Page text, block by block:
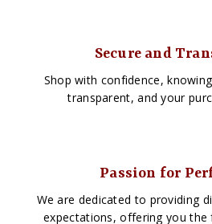
Secure and
Shop with confidence,
transparent, and your
Passion for
We are dedicated to providing
expectations, offering you the